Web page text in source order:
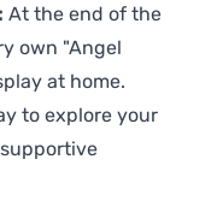
At the end of the
own "Angel
at home.
to explore your